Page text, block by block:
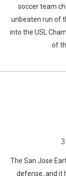
soccer team
unbeaten run of
into the USL
of
The San Jose
defense, and it